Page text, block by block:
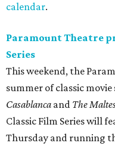
calendar.
Paramount Theatre
Series
This weekend, the
summer of classic
Casablanca and The
Classic Film Series will
Thursday and running